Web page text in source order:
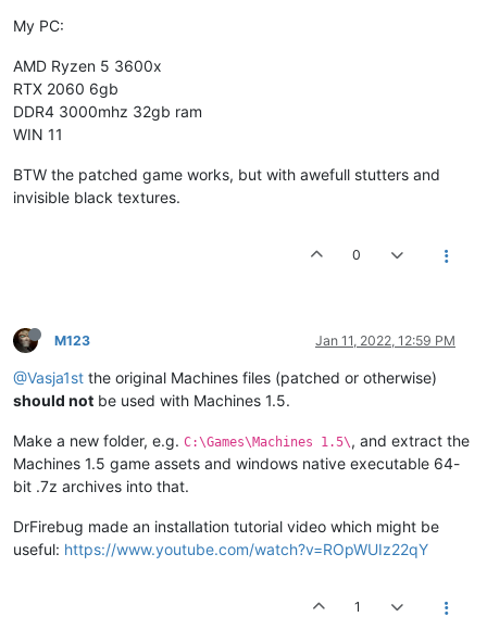
My PC:
AMD Ryzen 5 3600x
RTX 2060 6gb
DDR4 3000mhz 32gb ram
WIN 11
BTW the patched game works, but with awefull stutters and
invisible black textures.
0
M123 Jan 11, 2022, 12:59 PM
@Vasja1st the original Machines files (patched or otherwise)
should not be used with Machines 1.5.
Make a new folder, e.g. C:\Games\Machines 1.5\, and extract the
Machines 1.5 game assets and windows native executable 64-
bit .7z archives into that.
DrFirebug made an installation tutorial video which might be
useful: https://www.youtube.com/watch?v=ROpWUIz22qY
1